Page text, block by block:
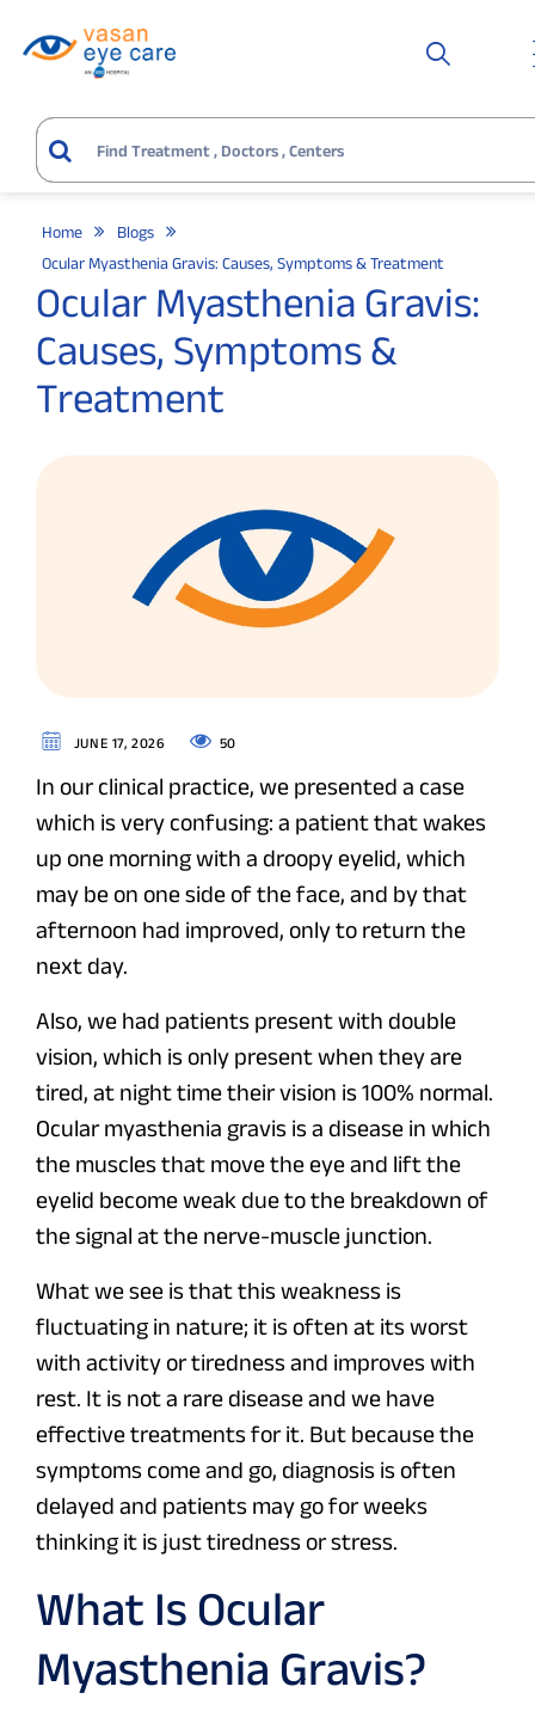
Home
Blogs
Ocular Myasthenia Gravis: Causes, Symptoms & Treatment
Ocular Myasthenia Gravis:
Causes, Symptoms &
Treatment
JUNE 17, 2026 50
In our clinical practice, we presented a case
which is very confusing: a patient that wakes
up one morning with a droopy eyelid, which
may be on one side of the face, and by that
afternoon had improved, only to return the
next day.
Also, we had patients present with double
vision, which is only present when they are
tired, at night time their vision is 100% normal.
Ocular myasthenia gravis is a disease in which
the muscles that move the eye and lift the
eyelid become weak due to the breakdown of
the signal at the nerve-muscle junction.
What we see is that this weakness is
fluctuating in nature; it is often at its worst
with activity or tiredness and improves with
rest. It is not a rare disease and we have
effective treatments for it. But because the
symptoms come and go, diagnosis is often
delayed and patients may go for weeks
thinking it is just tiredness or stress.
What Is Ocular
Myasthenia Gravis?